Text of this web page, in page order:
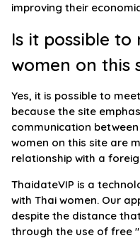
improving their
Is it possible to
women on this
Yes, it is possible to
because the site
communication
women on this site are
relationship with a
ThaidateVIP is a
with Thai women. Our
despite the distance
through the use of free